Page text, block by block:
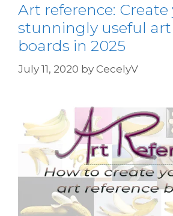
Art reference:
stunningly useful art
boards in 2025
July 11, 2020 by CecelyV